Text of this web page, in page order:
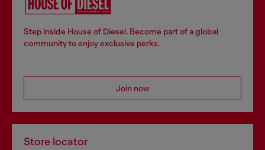
Step inside House of Diesel. Become part of a global
community to enjoy exclusive perks.
Join now
Store locator